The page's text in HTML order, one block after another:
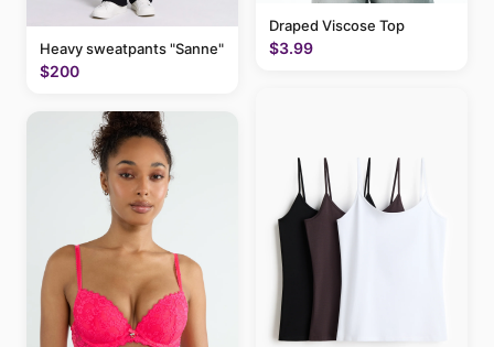
Heavy sweatpants "Sanne"
$200
Draped Viscose Top
$3.99